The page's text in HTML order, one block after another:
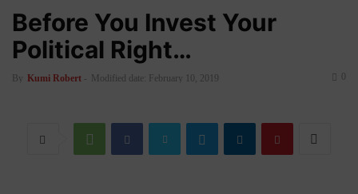
Before You Invest Your
Political Right…
By Kumi Robert - Modified date: February 10, 2019